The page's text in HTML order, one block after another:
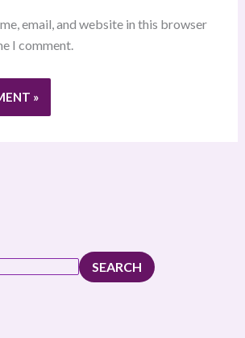
email, and website in this browser
I comment.
SEARCH